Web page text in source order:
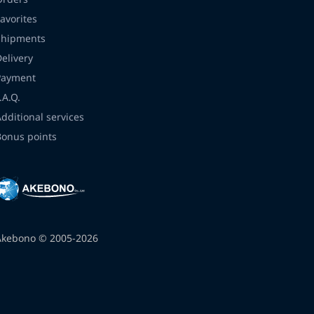
services
points
© 2005-2026